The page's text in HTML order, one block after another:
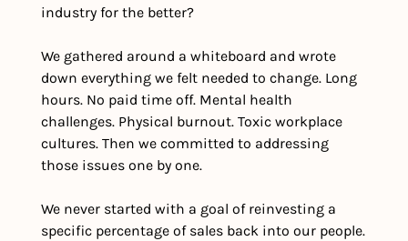
industry for the better?
We gathered around a whiteboard and wrote
down everything we felt needed to change. Long
hours. No paid time off. Mental health
challenges. Physical burnout. Toxic workplace
cultures. Then we committed to addressing
those issues one by one.
We never started with a goal of reinvesting a
specific percentage of sales back into our people.